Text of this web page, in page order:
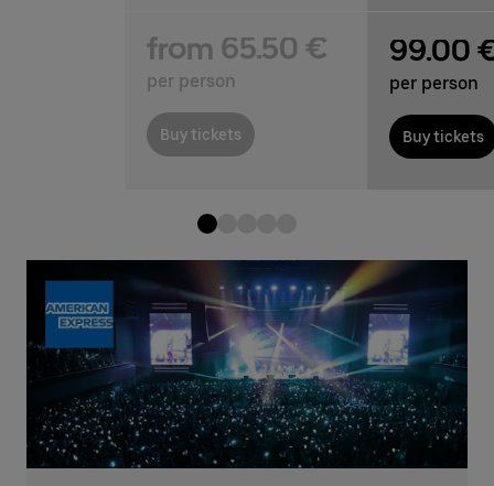
from 65.50 €
per person
Buy tickets
99.00
per person
Buy tickets